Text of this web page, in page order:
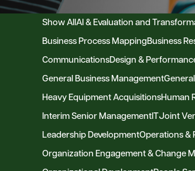
Show AllAI & Evaluation and
Business Process MappingBusiness
CommunicationsDesign &
General Business Management
Heavy Equipment AcquisitionsHuman
Interim Senior ManagementIT Joint
Leadership DevelopmentOperations &
Organization Engagement & Change